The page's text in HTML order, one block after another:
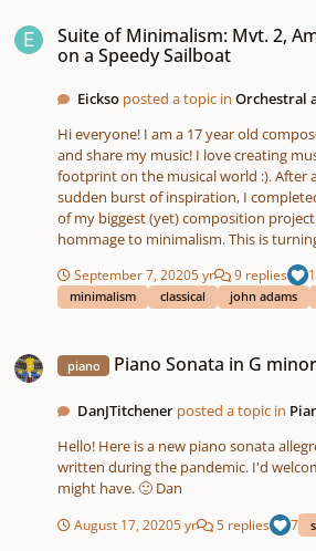
Suite of Minimalism: Mvt. 2,
on a Speedy Sailboat
Eickso posted a topic inOrchestral
Hi everyone! I am a 17 year old
and share my music! I love creating
footprint on the musical world :). After a brief hiatus and a
sudden burst of inspiration, I
of my biggest (yet) composition project
hommage to minimalism. This is
coolest music I have ever written, and
been of my own music yet. If you
movement - Groove in 5/8 - yet, check
listening to it, as well as your favorite
September 7, 20205 yr 9 replies 1
minimalism classical john adams
piano Piano Sonata in G minor
DanJTitchener posted a topic in
Hello! Here is a new piano sonata allegro movement that I've
written during the pandemic. I'd welcome any feedback you
might have. 🙂 Dan
August 17, 20205 yr 5 replies 7